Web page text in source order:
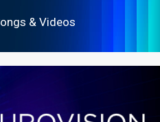
& Videos